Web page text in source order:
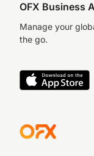
OFX Business
Manage your
the go.